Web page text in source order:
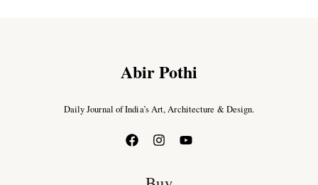
Abir Pothi
Daily Journal of India’s Art, Architecture & Design.